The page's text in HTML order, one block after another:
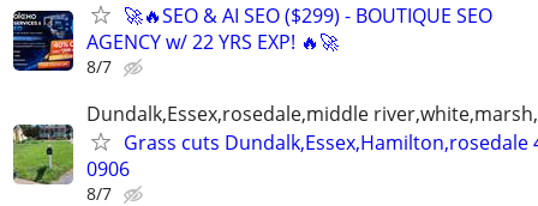
🚀🔥SEO & AI SEO ($299) - BOUTIQUE SEO
AGENCY w/ 22 YRS EXP! 🔥🚀
8/7
Dundalk,Essex,rosedale,middle
Grass cuts Dundalk,Essex,Hamilton,rosedale
0906
8/7